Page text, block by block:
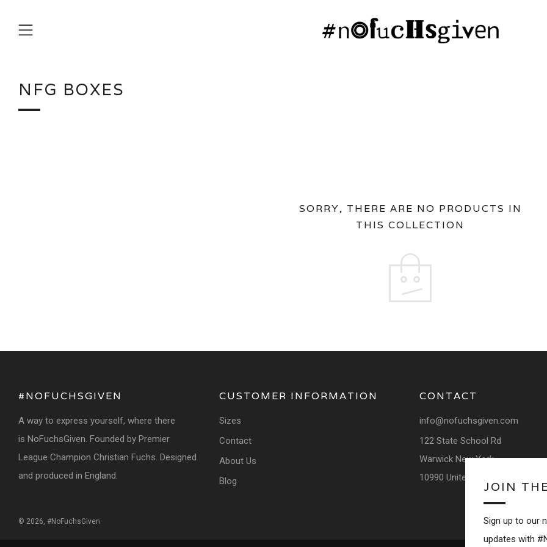
Menu
NFG BOXES
SORRY, THERE ARE NO PRODUCTS IN
THIS COLLECTION
#NOFUCHSGIVEN
A way to express yourself, where there
is NoFuchsGiven. Founded by Premier
League Champion Christian Fuchs. Designed
and produced in England.
CUSTOMER INFORMATION
Sizes
Contact
About Us
Blog
CONTACT
info@nofuchsgiven.com
122 State School Rd
Warwick New York
10990 United States
© 2026, #NoFuchsGiven
JOIN
Sign up to our
updates with